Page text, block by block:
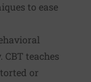
to ease
teaches
or